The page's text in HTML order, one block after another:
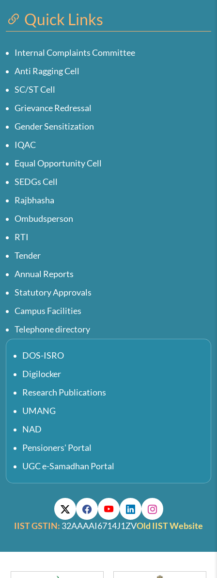
Quick Links
Internal Complaints Committee
Anti Ragging Cell
SC/ST Cell
Grievance Redressal
Gender Sensitization
IQAC
Equal Opportunity Cell
SEDGs Cell
Rajbhasha
Ombudsperson
RTI
Tender
Annual Reports
Statutory Approvals
Campus Facilities
Telephone directory
DOS-ISRO
Digilocker
Research Publications
UMANG
NAD
Pensioners' Portal
UGC e-Samadhan Portal
IIST GSTIN: 32AAAAI6714J1ZVOld IIST Website